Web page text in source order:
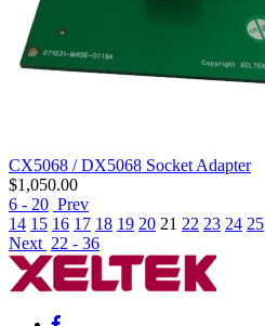
CX5068 / DX5068 Socket Adapter
$1,050.00
6 - 20 Prev
14 15 16 17 18 19 20 21 22 23 24 25
Next 22 - 36